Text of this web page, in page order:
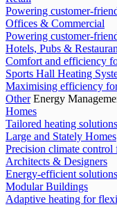
Powering customer-
Offices & Commercial
Powering customer-
Hotels, Pubs &
Comfort and efficiency
Sports Hall Heating
Maximising efficiency
Other Energy
Homes
Tailored heating
Large and Stately Homes
Precision climate control
Architects & Designers
Energy-efficient
Modular Buildings
Adaptive heating for